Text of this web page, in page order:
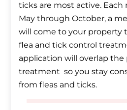
ticks are most active.
May through October, a
will come to your property
flea and tick control
application will overlap the
treatment so you stay
from fleas and ticks.